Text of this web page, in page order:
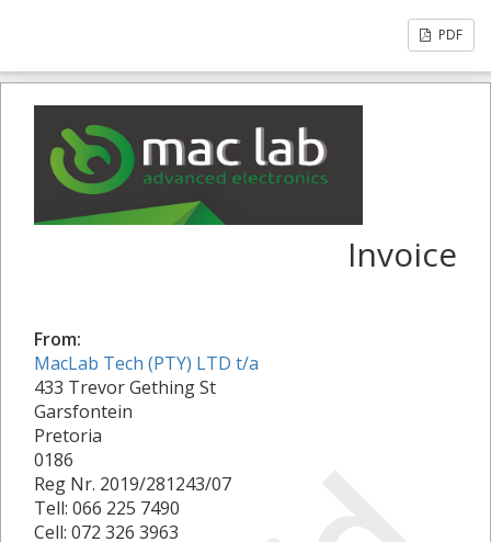
PDF
Invoice
From:
MacLab Tech (PTY) LTD t/a
433 Trevor Gething St
Garsfontein
Pretoria
0186
Reg Nr. 2019/281243/07
Tell: 066 225 7490
Cell: 072 326 3963